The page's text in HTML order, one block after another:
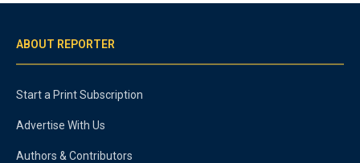
ABOUT REPORTER
Start a Print Subscription
Advertise With Us
Authors & Contributors